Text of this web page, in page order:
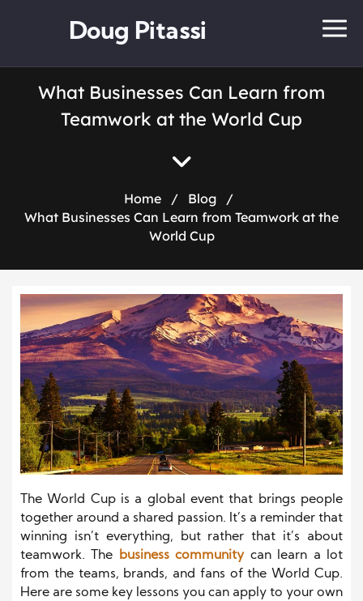
Doug Pitassi
What Businesses Can Learn from
Teamwork at the World Cup
Home / Blog
/
What Businesses Can Learn from Teamwork at the
World Cup
The World Cup is a global event that brings people
together around a shared passion. It’s a reminder that
winning isn’t everything, but rather that it’s about
teamwork. The business communitycan learn a lot
from the teams, brands, and fans of the World Cup.
Here are some key lessons you can apply to your own